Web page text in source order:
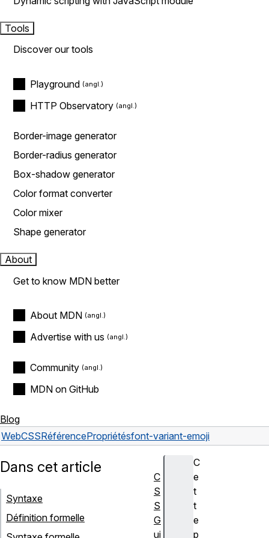
Tools
Discover our tools
Playground
HTTP Observatory
Border-image generator
Border-radius generator
Box-shadow generator
Color format converter
Color mixer
Shape generator
About
Get to know MDN better
About MDN
Advertise with us
Community
MDN on GitHub
Blog
WebCSSRéférencePropriétésfont-variant-emoji
C
e
t
t
e
p
Dans cet article
Syntaxe
Définition formelle
C
S
S
G
ui